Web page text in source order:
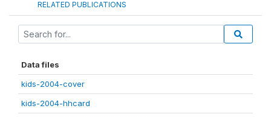
RELATED PUBLICATIONS
Data files
kids-2004-cover
kids-2004-hhcard